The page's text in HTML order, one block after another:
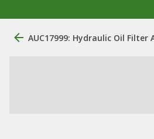
AUC17999: Hydraulic Oil Filter